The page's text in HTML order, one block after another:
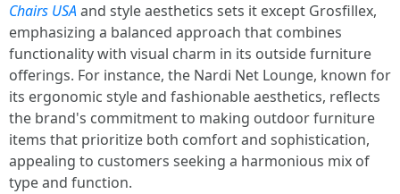
Chairs USAand style aesthetics sets it except Grosfillex,
emphasizing a balanced approach that combines
functionality with visual charm in its outside furniture
offerings. For instance, the Nardi Net Lounge, known for
its ergonomic style and fashionable aesthetics, reflects
the brand's commitment to making outdoor furniture
items that prioritize both comfort and sophistication,
appealing to customers seeking a harmonious mix of
type and function.